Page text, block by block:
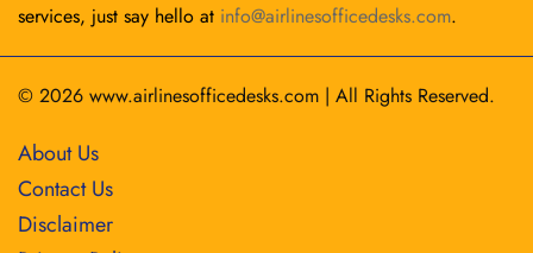
services, just say hello at info@airlinesofficedesks.com.
© 2026 www.airlinesofficedesks.com | All Rights Reserved.
About Us
Contact Us
Disclaimer